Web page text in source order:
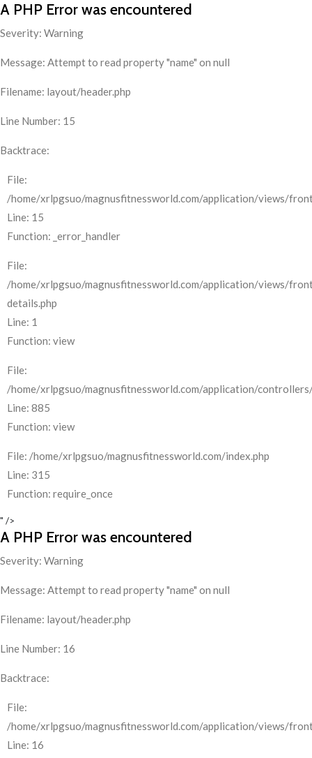
A PHP Error was encountered
Severity: Warning
Message: Attempt to read property "name" on null
Filename: layout/header.php
Line Number: 15
Backtrace:
File:
/home/xrlpgsuo/magnusfitnessworld.com/application/views/
Line: 15
Function: _error_handler
File:
/home/xrlpgsuo/magnusfitnessworld.com/application/views/
details.php
Line: 1
Function: view
File:
/home/xrlpgsuo/magnusfitnessworld.com/application/
Line: 885
Function: view
File: /home/xrlpgsuo/magnusfitnessworld.com/index.php
Line: 315
Function: require_once
" />
A PHP Error was encountered
Severity: Warning
Message: Attempt to read property "name" on null
Filename: layout/header.php
Line Number: 16
Backtrace:
File:
/home/xrlpgsuo/magnusfitnessworld.com/application/views/
Line: 16